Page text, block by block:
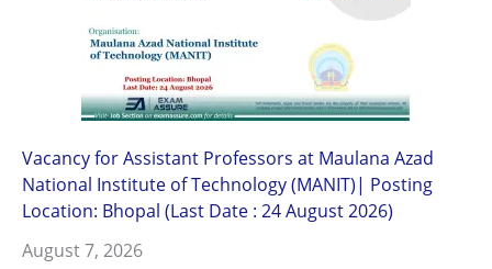
Vacancy for Assistant Professors at Maulana Azad
National Institute of Technology (MANIT)| Posting
Location: Bhopal (Last Date : 24 August 2026)
August 7, 2026